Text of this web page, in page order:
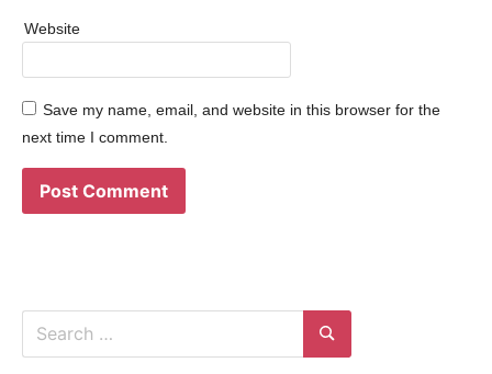
Website
Save my name, email, and website in this browser for the
next time I comment.
Search
Search